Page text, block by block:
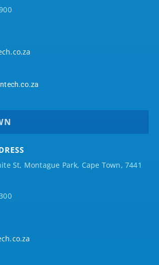
St, Montague Park, Cape Town, 7441